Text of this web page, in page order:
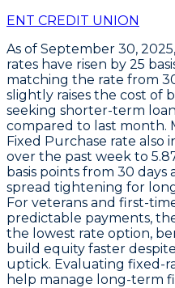
ENT CREDIT UNION
As of September 30, 2025,
rates have risen by 25
matching the rate from
slightly raises the cost of
seeking shorter-term
compared to last month.
Fixed Purchase rate also
over the past week to
basis points from 30 days
spread tightening for
For veterans and first-
predictable payments,
the lowest rate option,
build equity faster
uptick. Evaluating fixed-
help manage long-term